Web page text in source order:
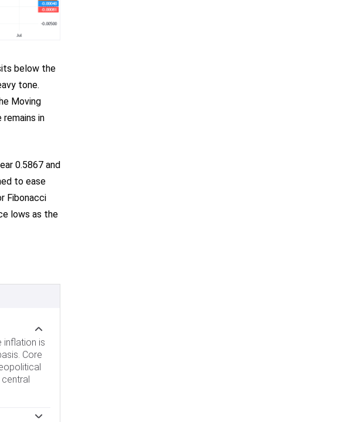
below the
tone.
Moving
in
0.5867 and
to ease
Fibonacci
lows as the
inflation is
Core